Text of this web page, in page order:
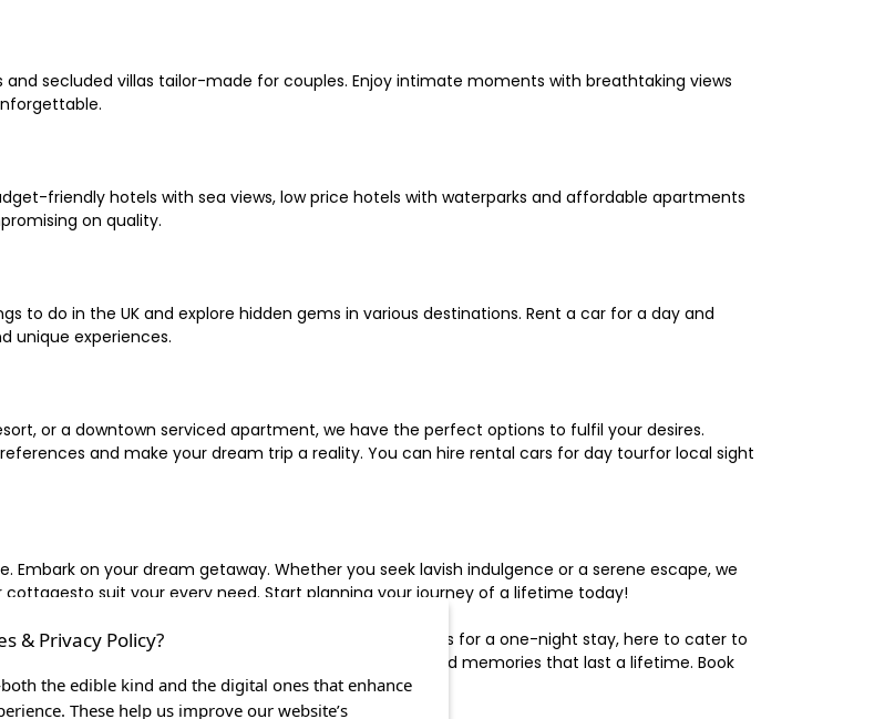
secluded villas tailor-made for couples. Enjoy intimate moments with breathtaking views
friendly hotels with sea views, low price hotels with waterparks and affordable apartments
on quality.
to do in the UK and explore hidden gems in various destinations. Rent a car for a day and
unique experiences.
or a downtown serviced apartment, we have the perfect options to fulfil your desires.
and make your dream trip a reality. You can hire rental cars for day tourfor local sight
on your dream getaway. Whether you seek lavish indulgence or a serene escape, we
suit your every need. Start planning your journey of a lifetime today!
or simply seeking the most famous or expensive hotels for a one-night stay, here to cater to
let us be your trusted companion in creating cherished memories that last a lifetime. Book
& Privacy Policy?
the edible kind and the digital ones that enhance
These help us improve our website’s